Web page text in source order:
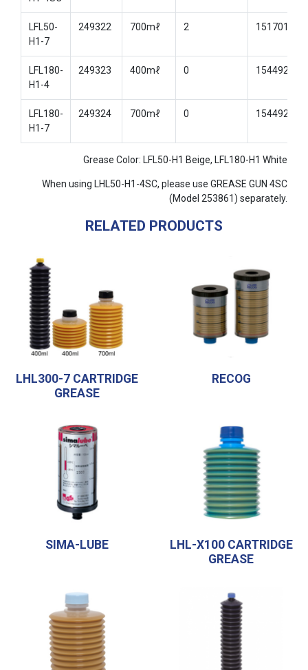
LFL50-
H1-7
249322 700mℓ 2 151701
LFL180-
H1-4
249323 400mℓ 0 154492
LFL180-
H1-7
249324 700mℓ 0 154492
Grease Color: LFL50-H1 Beige, LFL180-H1 White
When using LHL50-H1-4SC, please use GREASE GUN 4SC
(Model 253861) separately.
RELATED PRODUCTS
LHL300-7 CARTRIDGE
GREASE
RECOG
SIMA-LUBE
LHL-X100 CARTRIDGE
GREASE